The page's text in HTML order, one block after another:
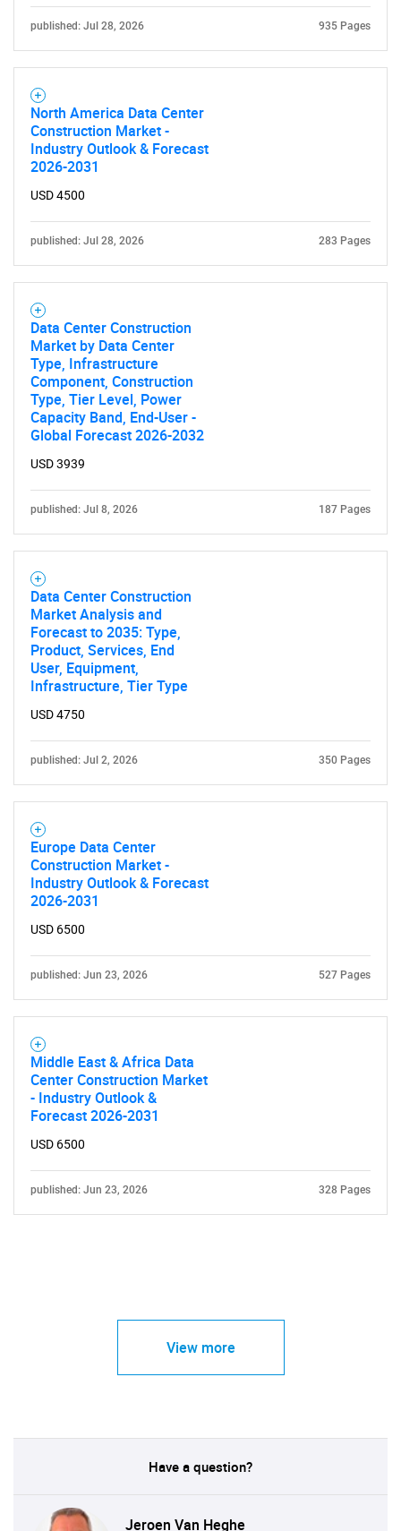
published: Jul 28, 2026 935 Pages
North America Data Center
Construction Market -
Industry Outlook & Forecast
2026-2031
USD 4500
published: Jul 28, 2026 283 Pages
Data Center Construction
Market by Data Center
Type, Infrastructure
Component, Construction
Type, Tier Level, Power
Capacity Band, End-User -
Global Forecast 2026-2032
USD 3939
published: Jul 8, 2026 187 Pages
Data Center Construction
Market Analysis and
Forecast to 2035: Type,
Product, Services, End
User, Equipment,
Infrastructure, Tier Type
USD 4750
published: Jul 2, 2026 350 Pages
Europe Data Center
Construction Market -
Industry Outlook & Forecast
2026-2031
USD 6500
published: Jun 23, 2026 527 Pages
Middle East & Africa Data
Center Construction Market
- Industry Outlook &
Forecast 2026-2031
USD 6500
published: Jun 23, 2026 328 Pages
View more
Have a question?
Jeroen Van Heghe